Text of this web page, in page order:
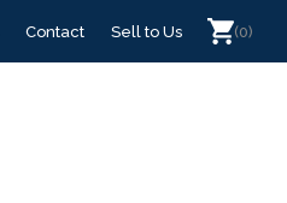
Contact Sell to Us (0)